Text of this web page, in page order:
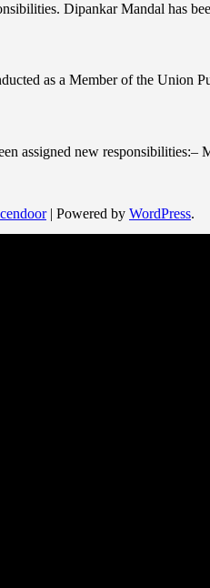
Dipankar Mandal has
as a Member of the Union
assigned new
| Powered by WordPress.